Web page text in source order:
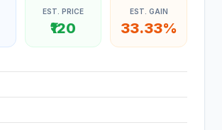
EST. PRICE
₹120
EST. GAIN
33.33%